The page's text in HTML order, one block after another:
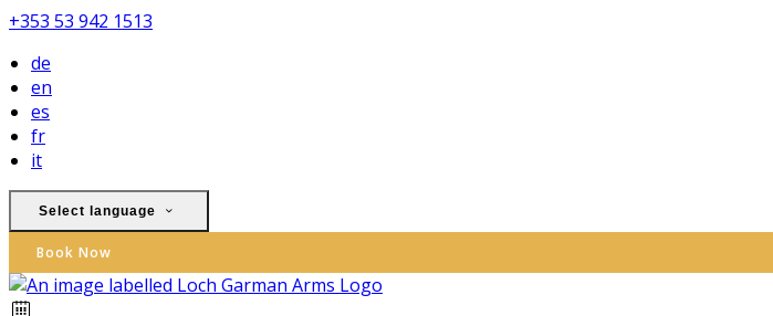
+353 53 942 1513
de
en
es
fr
it
Select language
Book Now